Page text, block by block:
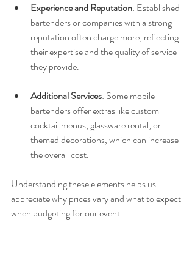
Experience and Reputation: Established
bartenders or companies with a strong
reputation often charge more, reflecting
their expertise and the quality of service
they provide.
Additional Services: Some mobile
bartenders offer extras like custom
cocktail menus, glassware rental, or
themed decorations, which can increase
the overall cost.
Understanding these elements helps us
appreciate why prices vary and what to expect
when budgeting for our event.